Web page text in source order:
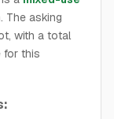
The asking
with a total
for this